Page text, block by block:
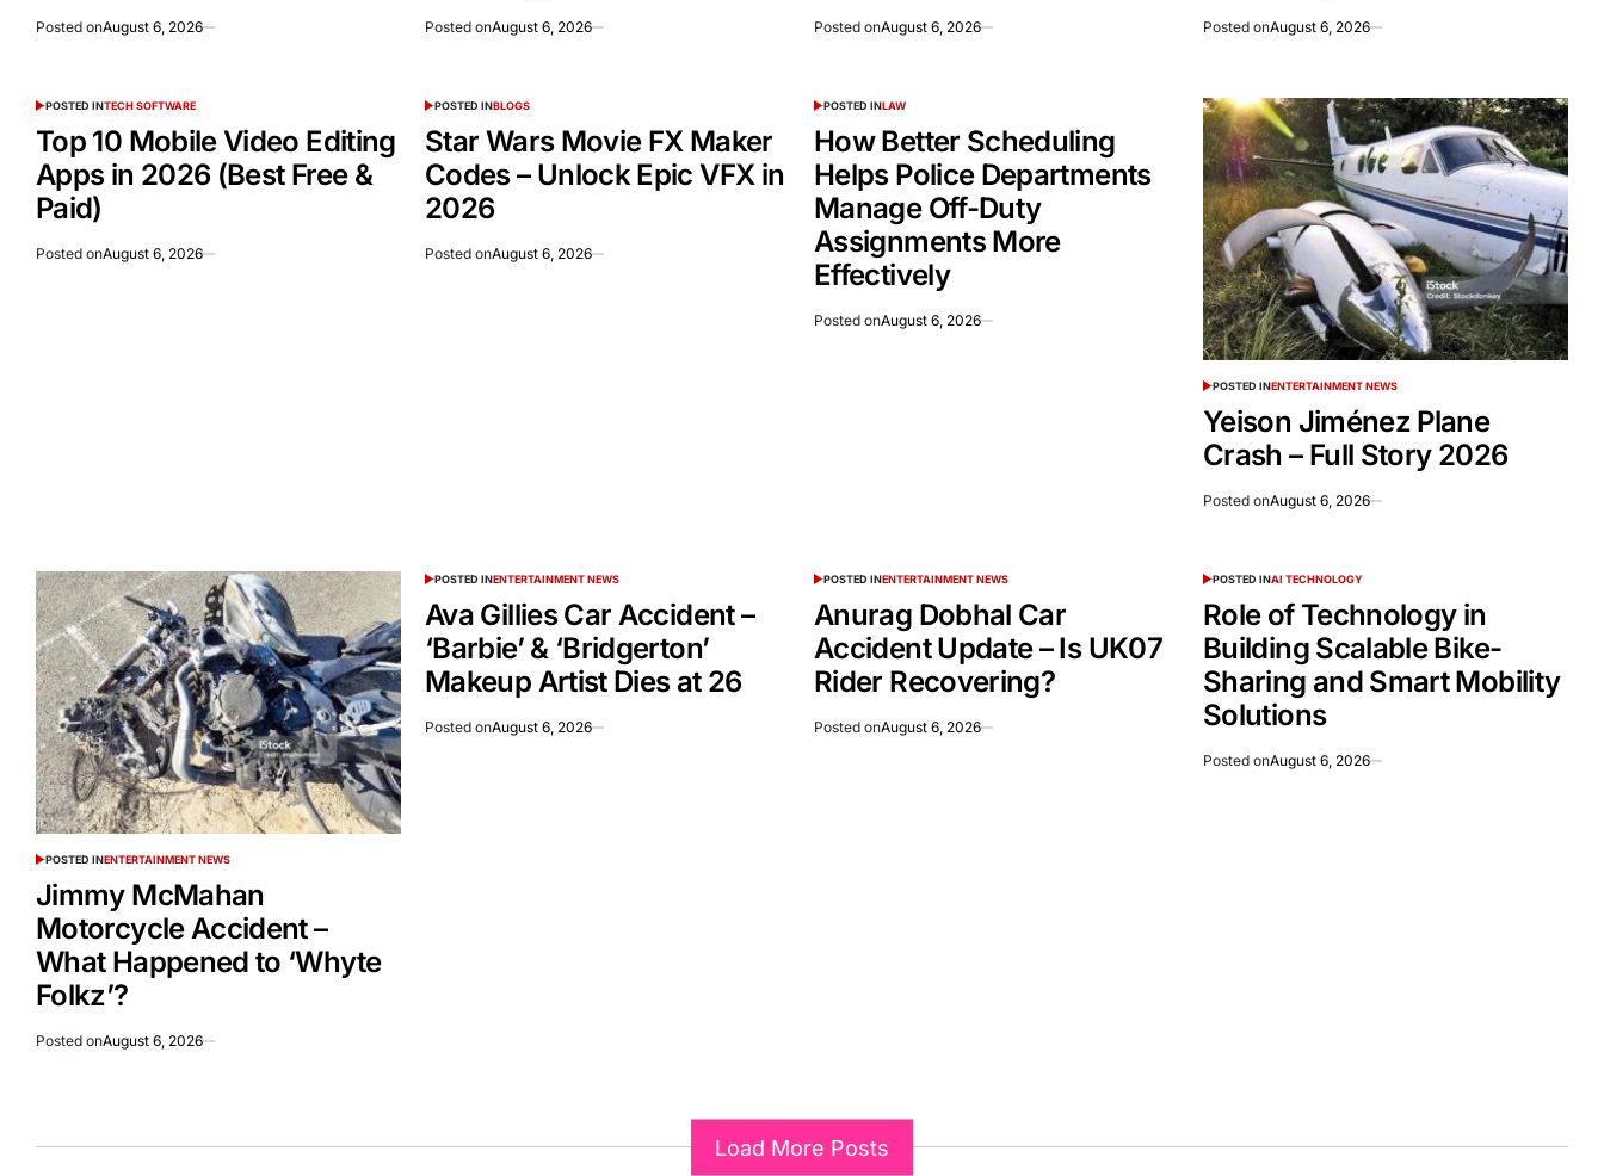
Posted onAugust 6, 2026 Posted onAugust 6, 2026 Posted onAugust 6, 2026 Posted onAugust 6, 2026
POSTED INTECH SOFTWARE
Top 10 Mobile Video Editing
Apps in 2026 (Best Free &
Paid)
Posted onAugust 6, 2026
POSTED INBLOGS
Star Wars Movie FX Maker
Codes – Unlock Epic VFX in
2026
Posted onAugust 6, 2026
POSTED INLAW
How Better Scheduling
Helps Police Departments
Manage Off-Duty
Assignments More
Effectively
Posted onAugust 6, 2026
POSTED INENTERTAINMENT NEWS
Yeison Jiménez Plane
Crash – Full Story 2026
Posted onAugust 6, 2026
POSTED INENTERTAINMENT NEWS
Jimmy McMahan
Motorcycle Accident –
What Happened to ‘Whyte
Folkz’?
Posted onAugust 6, 2026
POSTED INENTERTAINMENT NEWS
Ava Gillies Car Accident –
‘Barbie’ & ‘Bridgerton’
Makeup Artist Dies at 26
Posted onAugust 6, 2026
POSTED INENTERTAINMENT NEWS
Anurag Dobhal Car
Accident Update – Is UK07
Rider Recovering?
Posted onAugust 6, 2026
POSTED INAI TECHNOLOGY
Role of Technology in
Building Scalable Bike-
Sharing and Smart Mobility
Solutions
Posted onAugust 6, 2026
Load More Posts